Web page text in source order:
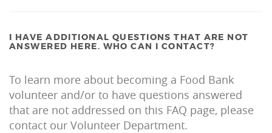
I HAVE ADDITIONAL QUESTIONS THAT ARE NOT
ANSWERED HERE. WHO CAN I CONTACT?
To learn more about becoming a Food Bank
volunteer and/or to have questions answered
that are not addressed on this FAQ page, please
contact our Volunteer Department.